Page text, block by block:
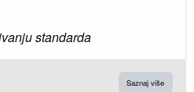
standarda
Saznaj više